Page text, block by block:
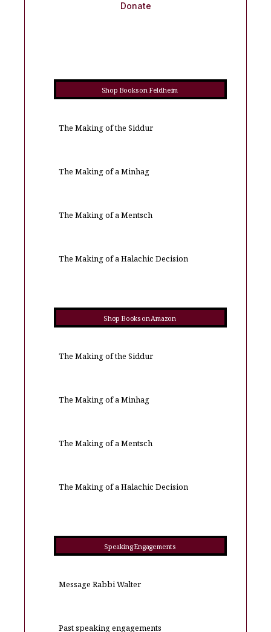
Donate
Shop Books on Feldheim
The Making of the Siddur
The Making of a Minhag
The Making of a Mentsch
The Making of a Halachic Decision
Shop Books on Amazon
The Making of the Siddur
The Making of a Minhag
The Making of a Mentsch
The Making of a Halachic Decision
Speaking Engagements
Message Rabbi Walter